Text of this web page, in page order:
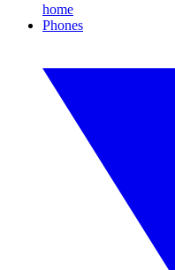
home
Phones